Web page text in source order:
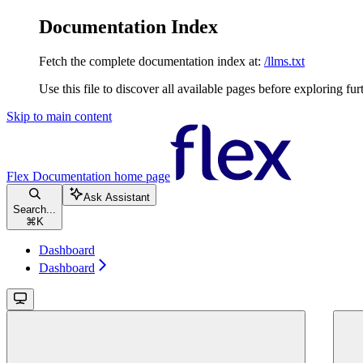
Documentation Index
Fetch the complete documentation index at: /llms.txt
Use this file to discover all available pages before exploring
Skip to main content
Flex Documentation home page
Search...
⌘ K
Ask Assistant
Dashboard
Dashboard